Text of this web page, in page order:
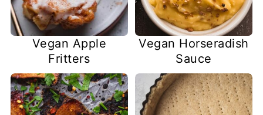
Vegan Apple
Fritters
Vegan Horseradish
Sauce